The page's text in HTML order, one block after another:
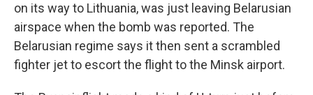
on its way to Lithuania, was just leaving Belarusian
airspace when the bomb was reported. The
Belarusian regime says it then sent a scrambled
fighter jet to escort the flight to the Minsk airport.